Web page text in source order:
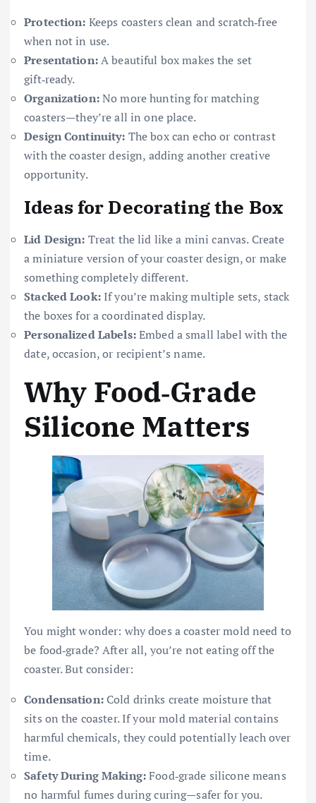
Protection: Keeps coasters clean and scratch‑free
when not in use.
Presentation:A beautiful box makes the set
gift‑ready.
Organization:No more hunting for matching
coasters—they’re all in one place.
Design Continuity: The box can echo or contrast
with the coaster design, adding another creative
opportunity.
Ideas for Decorating the Box
Lid Design: Treat the lid like a mini canvas. Create
a miniature version of your coaster design, or make
something completely different.
Stacked Look:If you’re making multiple sets, stack
the boxes for a coordinated display.
Personalized Labels:Embed a small label with the
date, occasion, or recipient’s name.
Why Food‑Grade
Silicone Matters
You might wonder: why does a coaster mold need to
be food‑grade? After all, you’re not eating off the
coaster. But consider:
Condensation:Cold drinks create moisture that
sits on the coaster. If your mold material contains
harmful chemicals, they could potentially leach over
time.
Safety During Making:Food‑grade silicone means
no harmful fumes during curing—safer for you.